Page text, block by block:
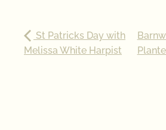
St Patricks Day with
Melissa White Harpist